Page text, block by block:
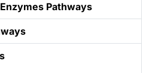
Pathways